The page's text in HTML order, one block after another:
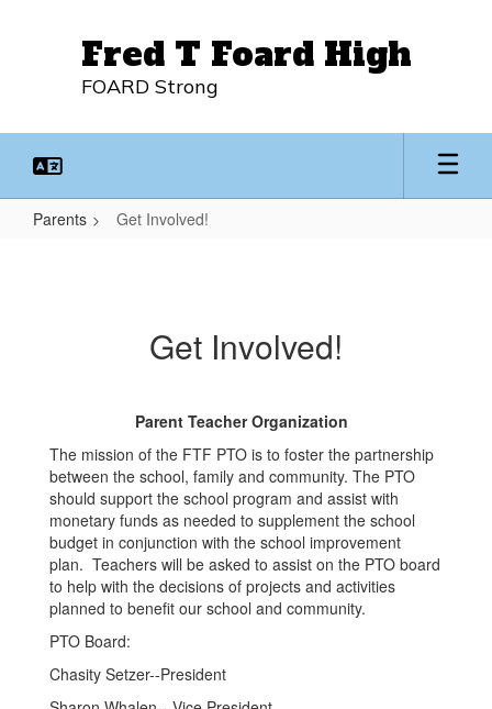
Fred T Foard High
FOARD Strong
Parents Get Involved!
Get Involved!
Parent Teacher Organization
The mission of the FTF PTO is to foster the partnership
between the school, family and community. The PTO
should support the school program and assist with
monetary funds as needed to supplement the school
budget in conjunction with the school improvement
plan. Teachers will be asked to assist on the PTO board
to help with the decisions of projects and activities
planned to benefit our school and community.
PTO Board:
Chasity Setzer--President